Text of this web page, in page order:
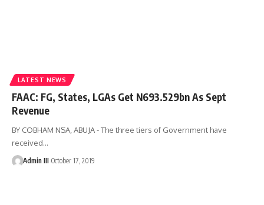
LATEST NEWS
FAAC: FG, States, LGAs Get N693.529bn As Sept
Revenue
BY COBHAM NSA, ABUJA - The three tiers of Government have
received…
Admin III October 17, 2019